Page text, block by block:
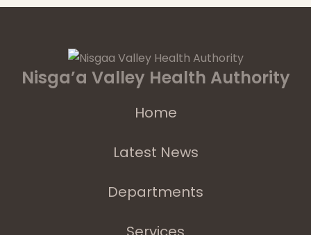
Nisga’a Valley Health Authority
Home
Latest News
Departments